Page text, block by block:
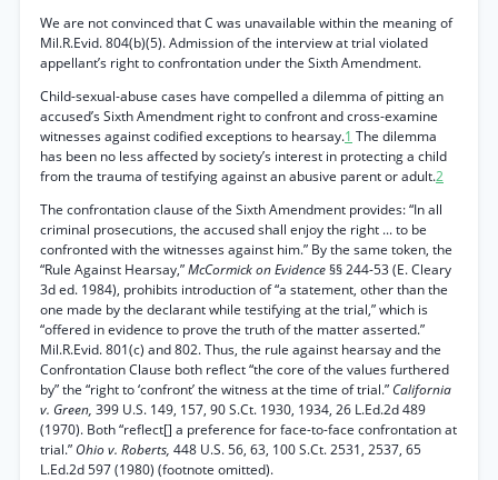
We are not convinced that C was unavailable within the meaning of
Mil.R.Evid. 804(b)(5). Admission of the interview at trial violated
appellant’s right to confrontation under the Sixth Amendment.
Child-sexual-abuse cases have compelled a dilemma of pitting an
accused’s Sixth Amendment right to confront and cross-examine
witnesses against codified exceptions to hearsay.1 The dilemma
has been no less affected by society’s interest in protecting a child
from the trauma of testifying against an abusive parent or adult.2
The confrontation clause of the Sixth Amendment provides: “In all
criminal prosecutions, the accused shall enjoy the right ... to be
confronted with the witnesses against him.” By the same token, the
“Rule Against Hearsay,”McCormick on Evidence§§ 244-53 (E. Cleary
3d ed. 1984), prohibits introduction of “a statement, other than the
one made by the declarant while testifying at the trial,” which is
“offered in evidence to prove the truth of the matter asserted.”
Mil.R.Evid. 801(c) and 802. Thus, the rule against hearsay and the
Confrontation Clause both reflect “the core of the values furthered
by” the “right to ‘confront’ the witness at the time of trial.” California
v. Green, 399 U.S. 149, 157, 90 S.Ct. 1930, 1934, 26 L.Ed.2d 489
(1970). Both “reflect[] a preference for face-to-face confrontation at
trial.” Ohio v. Roberts, 448 U.S. 56, 63, 100 S.Ct. 2531, 2537, 65
L.Ed.2d 597 (1980) (footnote omitted).